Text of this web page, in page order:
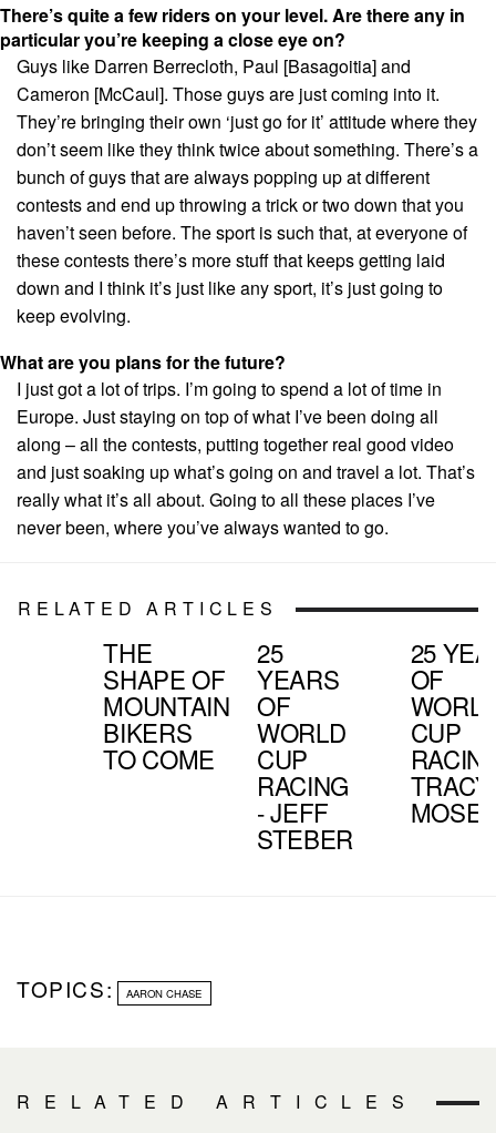
There’s quite a few riders on your level. Are there any in
particular you’re keeping a close eye on?
Guys like Darren Berrecloth, Paul [Basagoitia] and
Cameron [McCaul]. Those guys are just coming into it.
They’re bringing their own ‘just go for it’ attitude where they
don’t seem like they think twice about something. There’s a
bunch of guys that are always popping up at different
contests and end up throwing a trick or two down that you
haven’t seen before. The sport is such that, at everyone of
these contests there’s more stuff that keeps getting laid
down and I think it’s just like any sport, it’s just going to
keep evolving.
What are you plans for the future?
I just got a lot of trips. I’m going to spend a lot of time in
Europe. Just staying on top of what I’ve been doing all
along – all the contests, putting together real good video
and just soaking up what’s going on and travel a lot. That’s
really what it’s all about. Going to all these places I’ve
never been, where you’ve always wanted to go.
RELATED ARTICLES
THE
SHAPE OF
MOUNTAIN
BIKERS
TO COME
25
YEARS
OF
WORLD
CUP
RACING
- JEFF
STEBER
25
OF
CUP
TRACY
TOPICS: AARON CHASE
RELATED ARTICLES